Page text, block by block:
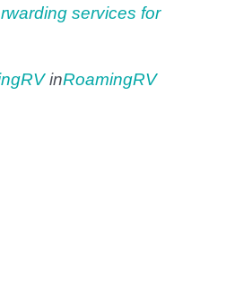
services for
inRoamingRV